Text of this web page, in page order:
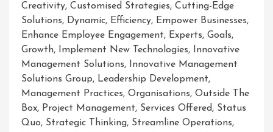
Creativity, Customised Strategies, Cutting-Edge
Solutions, Dynamic, Efficiency, Empower Businesses,
Enhance Employee Engagement, Experts, Goals,
Growth, Implement New Technologies, Innovative
Management Solutions, Innovative Management
Solutions Group, Leadership Development,
Management Practices, Organisations, Outside The
Box, Project Management, Services Offered, Status
Quo, Strategic Thinking, Streamline Operations,